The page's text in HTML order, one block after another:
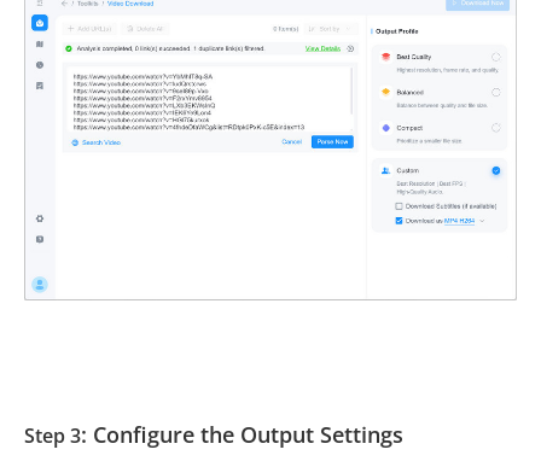
Step 3: Configure the Output Settings